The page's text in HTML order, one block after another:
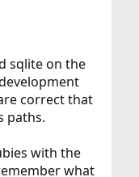
the answers.
that ruby is
which requires
this? Should
bin, lib, or
logging into the
is in everyones
the shared lib
sqlite on the
correct that
paths.
with the
what